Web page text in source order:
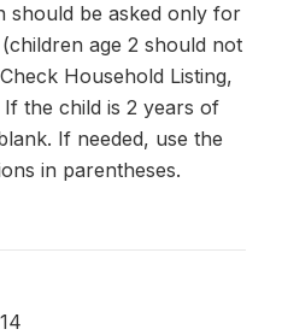
should be asked only for
age 2 should not
Household Listing,
the child is 2 years of
If needed, use the
in parentheses.